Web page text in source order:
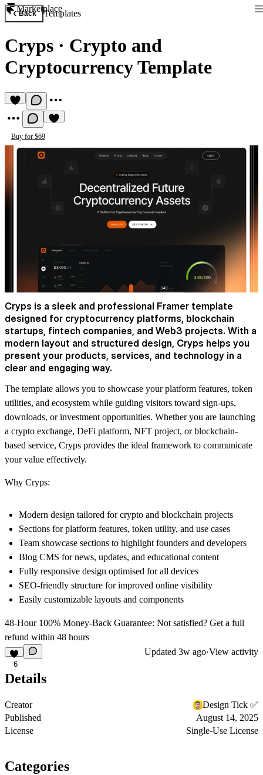
Marketplace
Back Templates
Cryps · Crypto and
Cryptocurrency Template
Buy for $69
Cryps is a sleek and professional Framer template
designed for cryptocurrency platforms, blockchain
startups, fintech companies, and Web3 projects. With a
modern layout and structured design, Cryps helps you
present your products, services, and technology in a
clear and engaging way.
The template allows you to showcase your platform features, token
utilities, and ecosystem while guiding visitors toward sign-ups,
downloads, or investment opportunities. Whether you are launching
a crypto exchange, DeFi platform, NFT project, or blockchain-
based service, Cryps provides the ideal framework to communicate
your value effectively.
Why Cryps:
Modern design tailored for crypto and blockchain projects
Sections for platform features, token utility, and use cases
Team showcase sections to highlight founders and developers
Blog CMS for news, updates, and educational content
Fully responsive design optimised for all devices
SEO-friendly structure for improved online visibility
Easily customizable layouts and components
48-Hour 100% Money-Back Guarantee: Not satisfied? Get a full
refund within 48 hours
6
Updated 3w ago·View activity
Details
Creator
Design Tick ✅
Published
August 14, 2025
License
Single-Use License
Categories